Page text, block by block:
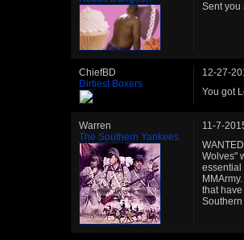
Sent you
ChiefBD
Dirtiest Boxers
12-27-
You got
Warren
The Southern Yankees
11-7-
Wolves"
essential
that